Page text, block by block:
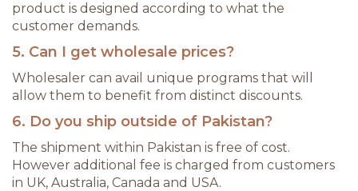
product is designed according to what the
customer demands.
5. Can I get wholesale prices?
Wholesaler can avail unique programs that will
allow them to benefit from distinct discounts.
6. Do you ship outside of Pakistan?
The shipment within Pakistan is free of cost.
However additional fee is charged from customers
in UK, Australia, Canada and USA.